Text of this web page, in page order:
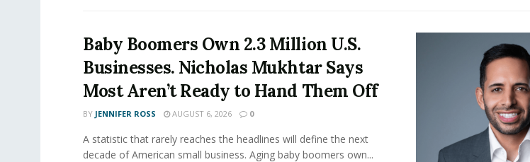
Baby Boomers Own 2.3 Million U.S.
Businesses. Nicholas Mukhtar Says
Most Aren’t Ready to Hand Them Off
BY JENNIFER ROSS AUGUST 6, 2026 0
A statistic that rarely reaches the headlines will define the next
decade of American small business. Aging baby boomers own...